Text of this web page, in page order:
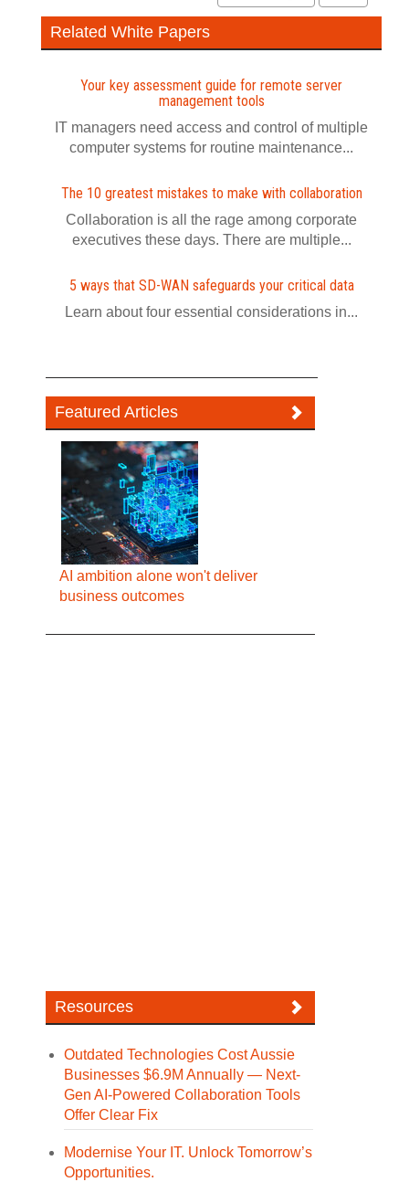
Related White Papers
Your key assessment guide for remote server
management tools
IT managers need access and control of multiple
computer systems for routine maintenance...
The 10 greatest mistakes to make with collaboration
Collaboration is all the rage among corporate
executives these days. There are multiple...
5 ways that SD-WAN safeguards your critical data
Learn about four essential considerations in...
Featured Articles
AI ambition alone won't deliver
business outcomes
Resources
Outdated Technologies Cost Aussie
Businesses $6.9M Annually — Next-
Gen AI-Powered Collaboration Tools
Offer Clear Fix
Modernise Your IT. Unlock Tomorrow’s
Opportunities.